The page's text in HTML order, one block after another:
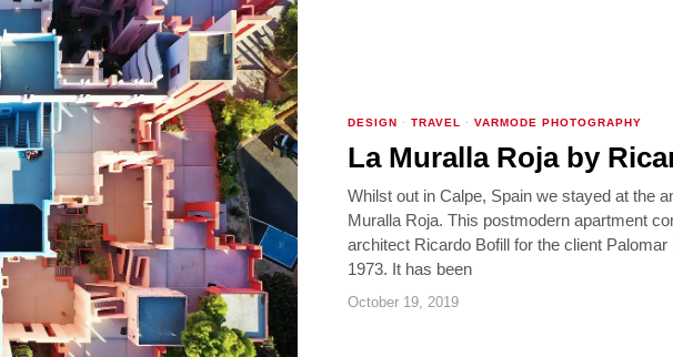
DESIGN · TRAVEL · VARMODE PHOTOGRAPHY
La Muralla Roja by
Whilst out in Calpe, Spain we stayed at the
Muralla Roja. This postmodern apartment
architect Ricardo Bofill for the client
1973. It has been
October 19, 2019